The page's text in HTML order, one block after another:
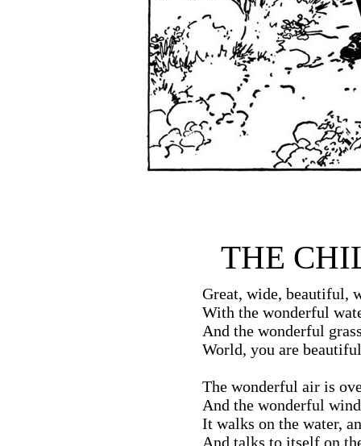
THE
Great, wide, beautiful,
With the wonderful
And the wonderful
World, you are
The wonderful air is
And the wonderful
It walks on the water,
And talks to itself on